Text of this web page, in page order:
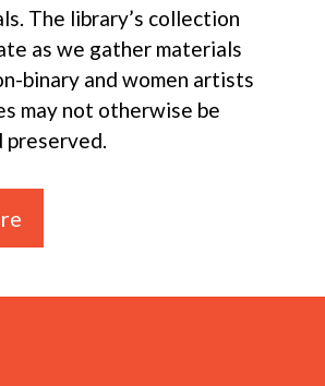
The library’s collection
as we gather materials
binary and women artists
may not otherwise be
preserved.